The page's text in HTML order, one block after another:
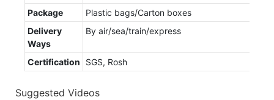
Package
Plastic bags/Carton boxes
Delivery
Ways
By air/sea/train/express
Certification SGS, Rosh
Suggested Videos